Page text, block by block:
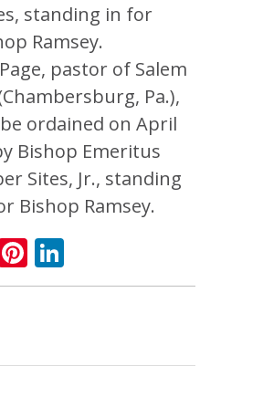
standing in for
Ramsey.
pastor of Salem
Pa.),
ordained on April
Bishop Emeritus
Sites, Jr., standing
Bishop Ramsey.
Pinterest